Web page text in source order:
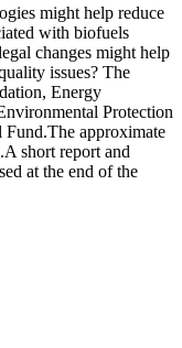
might help reduce
with biofuels
changes might help
issues? The
Energy
Protection
Fund.The approximate
short report and
at the end of the